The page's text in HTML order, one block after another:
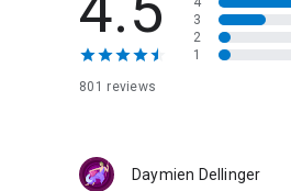
her late night SUGAR KISSES.
Roxy is a ball of stress and
Cole is all ego.
801 reviews
3
2
1
Daymien Dellinger